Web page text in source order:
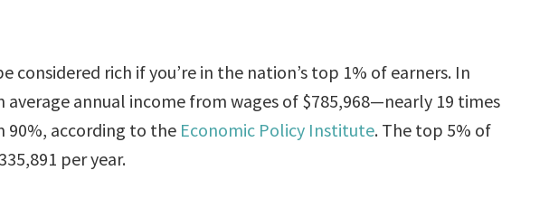
considered rich if you’re in the nation’s top 1% of earners. In
average annual income from wages of $785,968—nearly 19 times
according to the Economic Policy Institute. The top 5% of
per year.